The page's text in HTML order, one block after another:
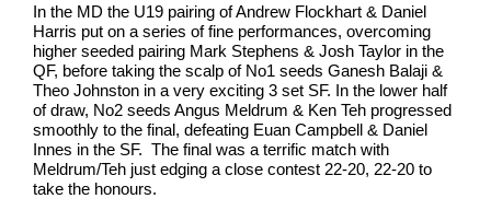
In the MD the U19 pairing of Andrew Flockhart & Daniel
Harris put on a series of fine performances, overcoming
higher seeded pairing Mark Stephens & Josh Taylor in the
QF, before taking the scalp of No1 seeds Ganesh Balaji &
Theo Johnston in a very exciting 3 set SF. In the lower half
of draw, No2 seeds Angus Meldrum & Ken Teh progressed
smoothly to the final, defeating Euan Campbell & Daniel
Innes in the SF. The final was a terrific match with
Meldrum/Teh just edging a close contest 22-20, 22-20 to
take the honours.